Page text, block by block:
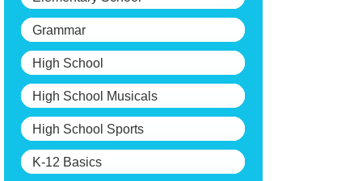
Grammar
High School
High School Musicals
High School Sports
K-12 Basics